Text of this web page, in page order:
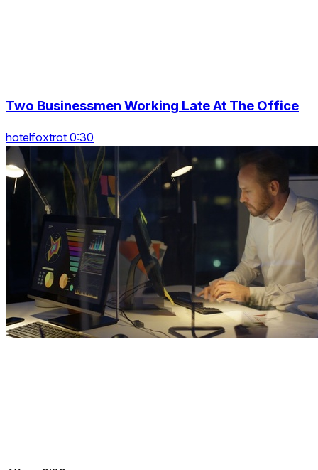
Two Businessmen Working Late At The Office
hotelfoxtrot 0:30